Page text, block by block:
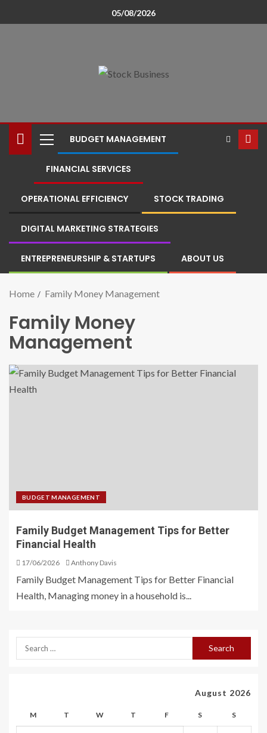
05/08/2026
BUDGET MANAGEMENT
FINANCIAL SERVICES
OPERATIONAL EFFICIENCY STOCK TRADING
DIGITAL MARKETING STRATEGIES
ENTREPRENEURSHIP & STARTUPS ABOUT US
Home Family Money Management
Family Money
Management
BUDGET MANAGEMENT
Family Budget Management Tips for Better
Financial Health
17/06/2026 Anthony Davis
Family Budget Management Tips for Better Financial
Health, Managing money in a household is...
August 2026
M T W T F S S